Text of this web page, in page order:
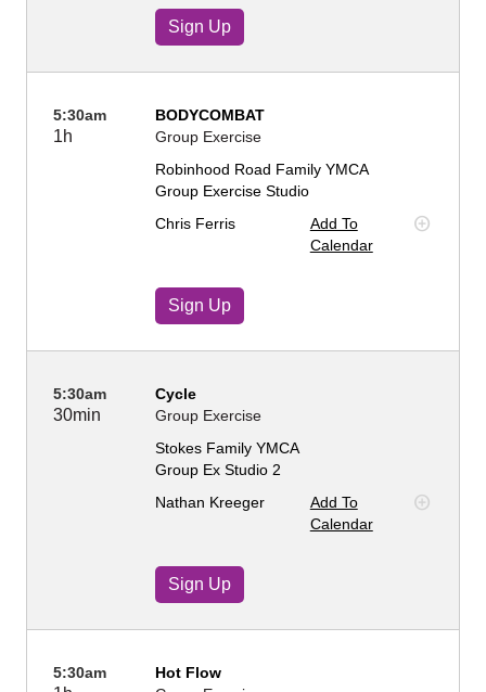
Sign Up
5:30am
1h
BODYCOMBAT
Group Exercise
Robinhood Road Family YMCA
Group Exercise Studio
Chris Ferris
Add To
Calendar
Sign Up
5:30am
30min
Cycle
Group Exercise
Stokes Family YMCA
Group Ex Studio 2
Nathan Kreeger
Add To
Calendar
Sign Up
5:30am
Hot Flow